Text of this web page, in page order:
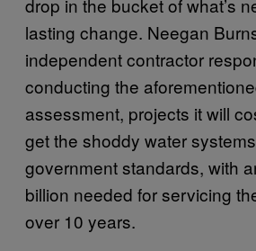
lasting change. Neegan
independent contractor
conducting the
assessment, projects it will
get the shoddy water
government standards, with
billion needed for servicing
over 10 years.